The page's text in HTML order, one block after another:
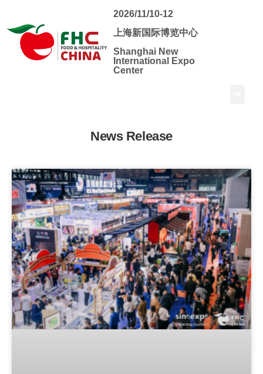
2026/11/10-12
上海新国际博览中心
Shanghai New
International Expo
Center
News Release